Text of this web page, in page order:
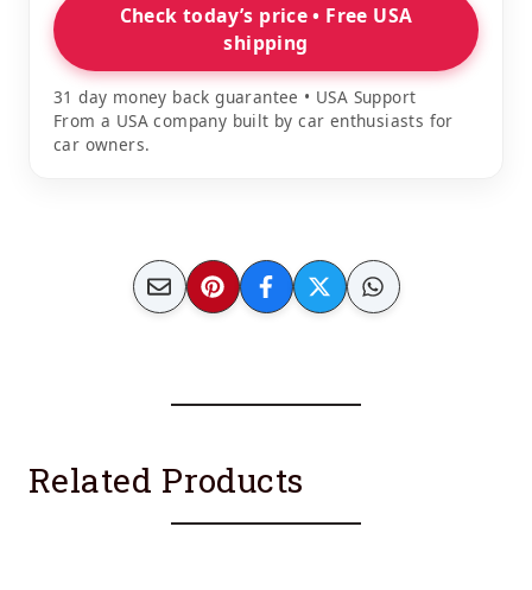
Check today’s price • Free USA
shipping
31 day money back guarantee • USA Support
From a USA company built by car enthusiasts for
car owners.
Related Products